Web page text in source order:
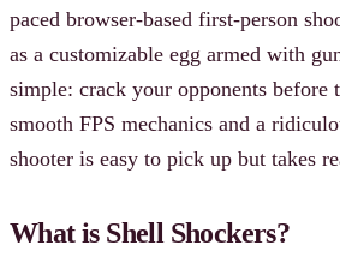
paced browser-based first-person
as a customizable egg armed with
simple: crack your opponents before
smooth FPS mechanics and a
shooter is easy to pick up but takes
What is Shell Shockers?